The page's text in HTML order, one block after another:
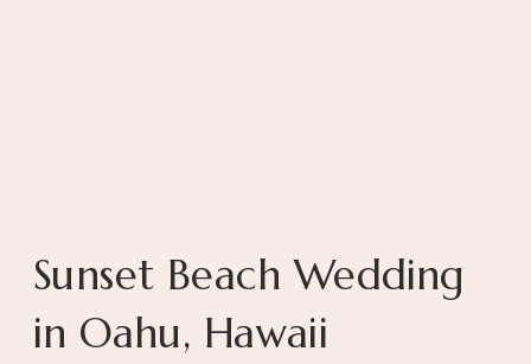
Sunset Beach Wedding
in Oahu, Hawaii